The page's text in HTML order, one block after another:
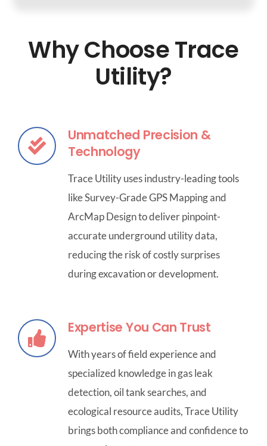
Why Choose Trace
Utility?
Unmatched Precision &
Technology
Trace Utility uses industry-leading tools
like Survey-Grade GPS Mapping and
ArcMap Design to deliver pinpoint-
accurate underground utility data,
reducing the risk of costly surprises
during excavation or development.
Expertise You Can Trust
With years of field experience and
specialized knowledge in gas leak
detection, oil tank searches, and
ecological resource audits, Trace Utility
brings both compliance and confidence to